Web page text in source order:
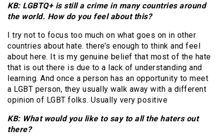
KB: LGBTQ+ is still a crime in many countries around
the world. How do you feel about this?
I try not to focus too much on what goes on in other
countries about hate. there’s enough to think and feel
about here. It is my genuine belief that most of the hate
that is out there is due to a lack of understanding and
learning. And once a person has an opportunity to meet
a LGBT person, they usually walk away with a different
opinion of LGBT folks. Usually very positive
KB: What would you like to say to all the haters out
there?